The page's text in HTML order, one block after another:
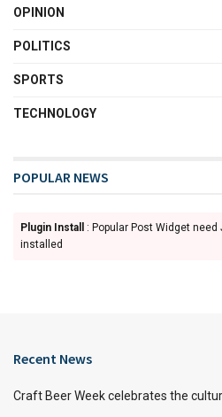
OPINION
POLITICS
SPORTS
TECHNOLOGY
POPULAR NEWS
Plugin Install
: Popular Post Widget
installed
Recent News
Craft Beer Week celebrates the